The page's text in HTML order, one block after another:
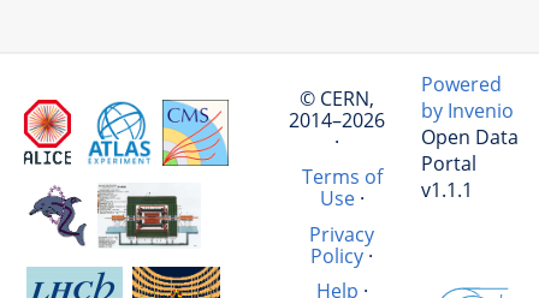
© CERN,
2014–2026
·
Terms of
Use·
Privacy
Policy·
Help ·
Powered
by Invenio
Open Data
Portal
v1.1.1